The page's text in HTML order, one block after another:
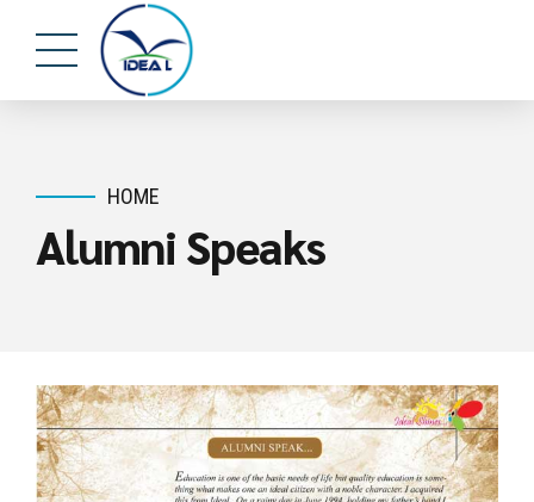
HOME
Alumni Speaks